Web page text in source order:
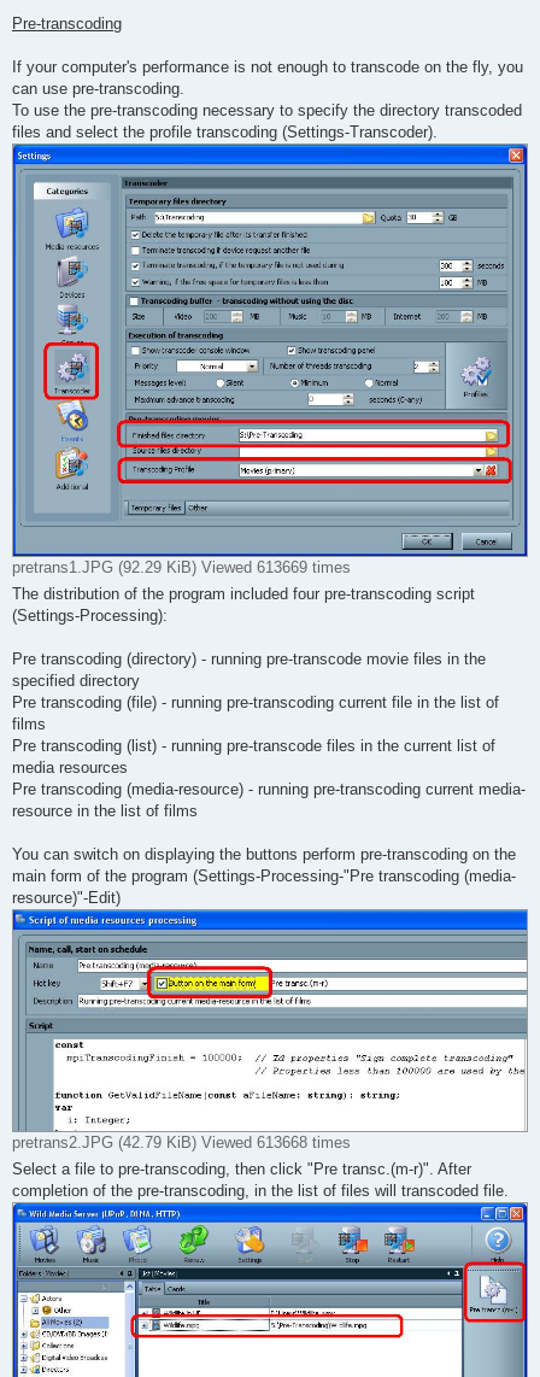
s
t
Pre-transcoding
If your computer's performance is not enough to transcode on the fly, you
can use pre-transcoding.
To use the pre-transcoding necessary to specify the directory transcoded
files and select the profile transcoding (Settings-Transcoder).
pretrans1.JPG (92.29 KiB) Viewed 613669 times
The distribution of the program included four pre-transcoding script
(Settings-Processing):
Pre transcoding (directory) - running pre-transcode movie files in the
specified directory
Pre transcoding (file) - running pre-transcoding current file in the list of
films
Pre transcoding (list) - running pre-transcode files in the current list of
media resources
Pre transcoding (media-resource) - running pre-transcoding current media-
resource in the list of films
You can switch on displaying the buttons perform pre-transcoding on the
main form of the program (Settings-Processing-"Pre transcoding (media-
resource)"-Edit)
pretrans2.JPG (42.79 KiB) Viewed 613668 times
Select a file to pre-transcoding, then click "Pre transc.(m-r)". After
completion of the pre-transcoding, in the list of files will transcoded file.